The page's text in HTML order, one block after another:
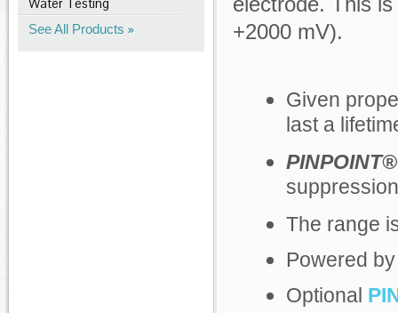
See All Products
+2000 mV).
Given
last a
PINPOINT®
The range
Powered
Optional